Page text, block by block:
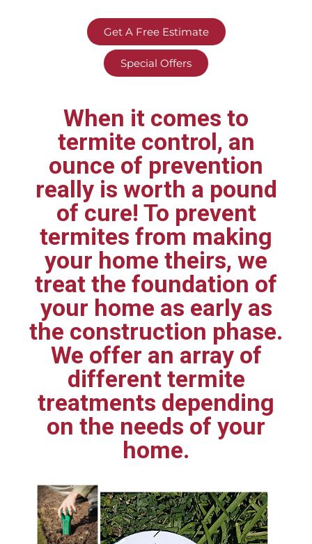
Get A Free Estimate
Special Offers
When it comes to
termite control, an
ounce of prevention
really is worth a pound
of cure! To prevent
termites from making
your home theirs, we
treat the foundation of
your home as early as
the construction phase.
We offer an array of
different termite
treatments depending
on the needs of your
home.